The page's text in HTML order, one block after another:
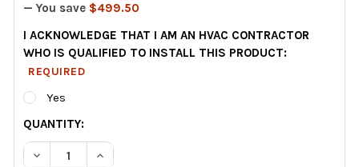
— You save $499.50
I ACKNOWLEDGE THAT I AM AN HVAC CONTRACTOR
WHO IS QUALIFIED TO INSTALL THIS PRODUCT:
REQUIRED
Yes
CURRENT
STOCK:
QUANTITY:
DECREASE QUANTITY OF HAVEN IAQ CENTRAL AIR
INCREASE QUANTITY OF HAVEN IAQ CENTRAL